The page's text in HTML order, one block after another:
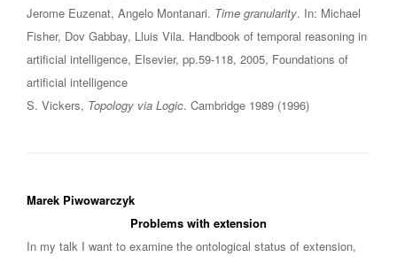
Jerome Euzenat, Angelo Montanari. Time granularity. In: Michael
Fisher, Dov Gabbay, Lluis Vila. Handbook of temporal reasoning in
artificial intelligence, Elsevier, pp.59-118, 2005, Foundations of
artificial intelligence
S. Vickers, Topology via Logic. Cambridge 1989 (1996)
Marek Piwowarczyk
Problems with extension
In my talk I want to examine the ontological status of extension,